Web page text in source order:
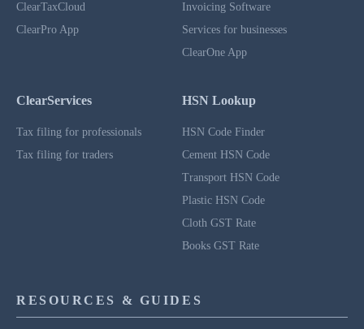
ClearTaxCloud
ClearPro App
Invoicing Software
Services for businesses
ClearOne App
ClearServices
Tax filing for professionals
Tax filing for traders
HSN Lookup
HSN Code Finder
Cement HSN Code
Transport HSN Code
Plastic HSN Code
Cloth GST Rate
Books GST Rate
RESOURCES & GUIDES